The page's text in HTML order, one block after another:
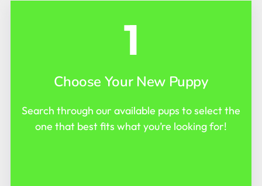
1
Choose Your New Puppy
Search through our available pups to select the
one that best fits what you’re looking for!